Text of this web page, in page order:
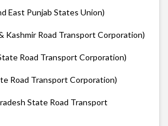
East Punjab States Union)
Kashmir Road Transport Corporation)
Road Transport Corporation)
Road Transport Corporation)
State Road Transport